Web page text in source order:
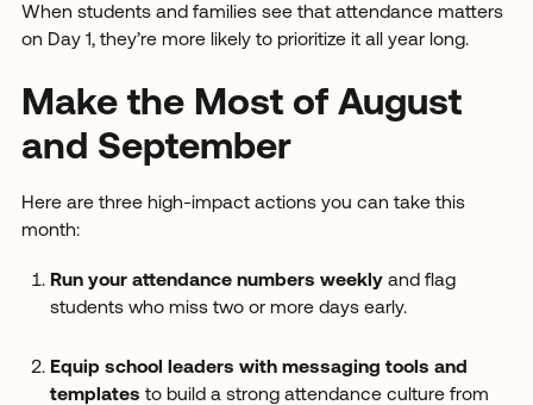
When students and families see that attendance matters
on Day 1, they’re more likely to prioritize it all year long.
Make the Most of August
and September
Here are three high-impact actions you can take this
month:
Run your attendance numbers weeklyand flag
students who miss two or more days early.
Equip school leaders with messaging tools and
templates to build a strong attendance culture from